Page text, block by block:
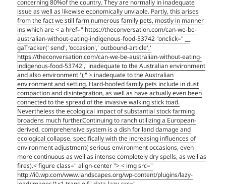
concerning 80%of the country. They are normally in inadequate
issue as well as likewise economically unviable. Partly, this arises
from the fact we still farm numerous family pets, mostly in manner
ins which are< a href=" https://theconversation.com/can-we-be-
australian-without-eating-indigenous-food-53742 "onclick=" __
gaTracker(' send', 'occasion',' outbound-article','
https://theconversation.com/can-we-be-australian-without-eating-
indigenous-food-53742',' inadequate to the Australian environment
and also environment ');" > inadequate to the Australian
environment and setting. Hard-hoofed family pets include in dust
compaction and disintegration, as well as have actually even been
connected to the spread of the invasive walking stick toad.
Nevertheless the ecological impact of substantial stock farming
broadens much further.Continuing to ranch utilizing a European-
derived, comprehensive system is a dish for land damage and
ecological collapse, specifically with the increasing influences of
environment adjustment( serious environment occasions, even
more continuous as well as intense completely dry spells, as well as
fires).< figure class=" align-center "> < img src="
http://i0.wp.com/www.landscapes.org/wp-content/plugins/lazy-